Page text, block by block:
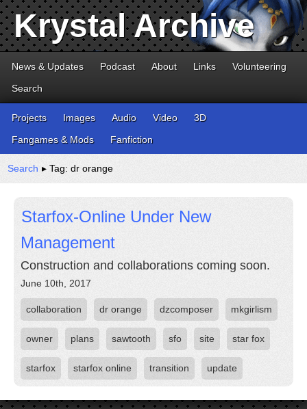
Krystal Archive
News & Updates Podcast About Links
Volunteering
Search
Projects Images Audio Video
3D
Fangames & Mods
Fanfiction
Search ▸ Tag: dr orange
Starfox-Online Under New
Management
Construction and collaborations coming soon.
June 10th, 2017
collaboration dr orange dzcomposer mkgirlism
owner plans sawtooth sfo site star fox
starfox starfox online transition update